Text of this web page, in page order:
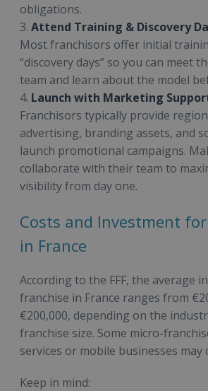
obligations.
3. Attend Training & Discovery
Most franchisors offer initial
“discovery days” so you can meet
team and learn about the model
4. Launch with Marketing
Franchisors typically provide
advertising, branding assets, and
launch promotional campaigns.
collaborate with their team to
visibility from day one.
Costs and Investment
in France
According to the FFF, the average
franchise in France ranges from
€200,000, depending on the
franchise size. Some micro-
services or mobile businesses may
Keep in mind: